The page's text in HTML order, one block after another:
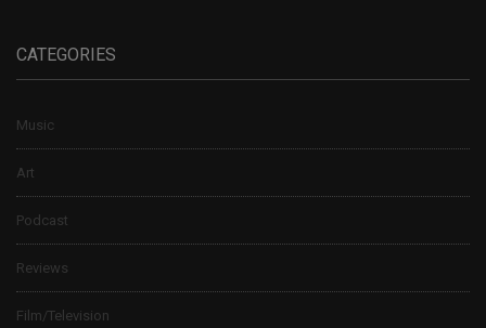
CATEGORIES
Music
Art
Podcast
Reviews
Film/Television